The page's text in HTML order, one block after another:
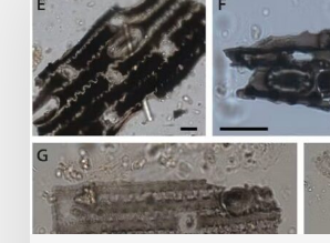
reveals
25,000
years
of
GunaiKurnai
cultural
practice
through